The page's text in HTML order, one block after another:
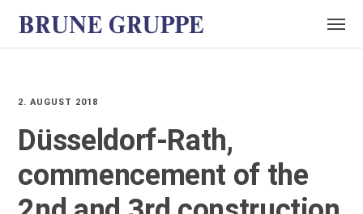
2. AUGUST 2018
Düsseldorf-Rath,
commencement of the